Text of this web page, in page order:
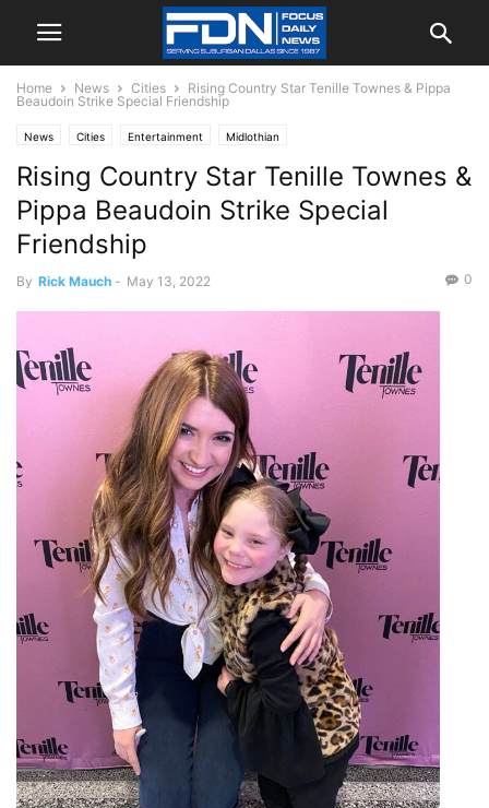
Home News Cities
Rising Country Star Tenille Townes & Pippa
Beaudoin Strike Special Friendship
News Cities Entertainment Midlothian
Rising Country Star Tenille Townes &
Pippa Beaudoin Strike Special
Friendship
By Rick Mauch - May 13, 2022 0